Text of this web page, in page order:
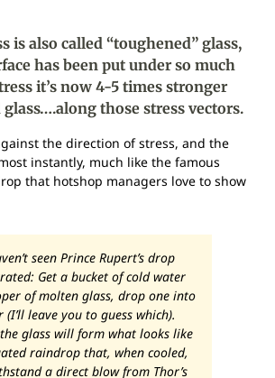
is also called “toughened” glass,
has been put under so much
it’s now 4-5 times stronger
those stress vectors.
the direction of stress, and the
instantly, much like the famous
that hotshop managers love to show
seen Prince Rupert’s drop
Get a bucket of cold water
of molten glass, drop one into
(I’ll leave you to guess which).
glass will form what looks like
raindrop that, when cooled,
a direct blow from Thor’s